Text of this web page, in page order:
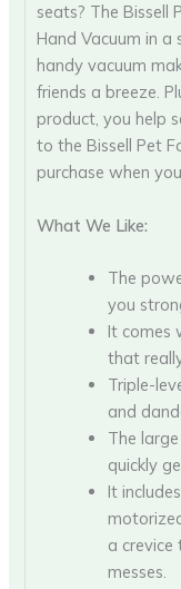
seats? The Bissell
Hand Vacuum in a
handy vacuum
friends a breeze.
product, you help
to the Bissell Pet
purchase when
What We Like:
The
you
It comes
that
Triple-
and
The
quickly
It
a
messes.